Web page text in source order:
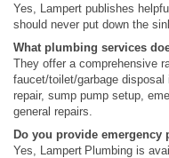
Yes, Lampert publishes
should never put down the
What plumbing services
They offer a comprehensive
faucet/toilet/garbage
repair, sump pump setup,
general repairs.
Do you provide emergency
Yes, Lampert Plumbing is